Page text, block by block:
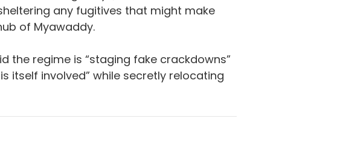
any fugitives that might make
of Myawaddy.
the regime is “staging fake crackdowns”
itself involved” while secretly relocating